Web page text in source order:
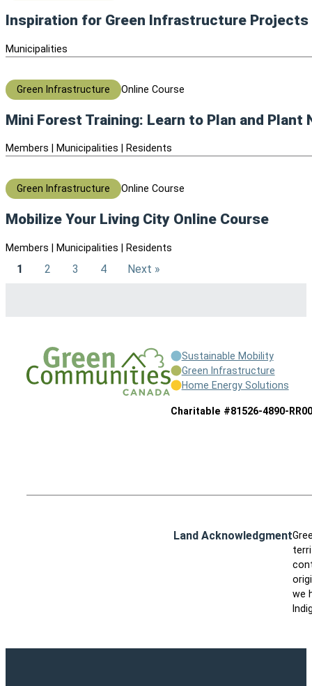
Inspiration for Green Infrastructure Projects
Municipalities
Green Infrastructure Online Course
Mini Forest Training: Learn to Plan and Plant
Members | Municipalities | Residents
Green Infrastructure Online Course
Mobilize Your Living City Online Course
Members | Municipalities | Residents
1 2 3 4 Next »
Sustainable Mobility
Green Infrastructure
Home Energy Solutions
Charitable #81526-4890-
Land Acknowledgment
we